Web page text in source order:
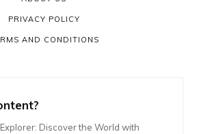
PRIVACY POLICY
AND CONDITIONS
Discover the World with